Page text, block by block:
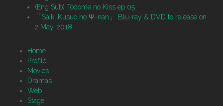
(Eng Sub) Todome no Kiss ep 05
「Saiki Kusuo no Ψ-nan」 Blu-ray & DVD to release on
2 May, 2018
Home
Profile
Movies
Dramas
Web
Stage